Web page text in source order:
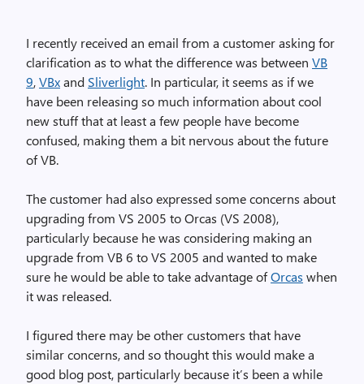
I recently received an email from a customer asking for
clarification as to what the difference was between VB
9,VBxand Sliverlight. In particular, it seems as if we
have been releasing so much information about cool
new stuff that at least a few people have become
confused, making them a bit nervous about the future
of VB.
The customer had also expressed some concerns about
upgrading from VS 2005 to Orcas (VS 2008),
particularly because he was considering making an
upgrade from VB 6 to VS 2005 and wanted to make
sure he would be able to take advantage ofOrcas when
it was released.
I figured there may be other customers that have
similar concerns, and so thought this would make a
good blog post, particularly because it’s been a while